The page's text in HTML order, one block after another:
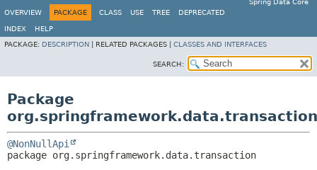
Spring Data Core
OVERVIEW
PACKAGE CLASS USE TREE DEPRECATED
INDEX
HELP
PACKAGE: DESCRIPTION RELATED PACKAGES | CLASSES AND INTERFACES
SEARCH:
Package
org.springframework.data.transaction
@NonNullApi
package org.springframework.data.transaction